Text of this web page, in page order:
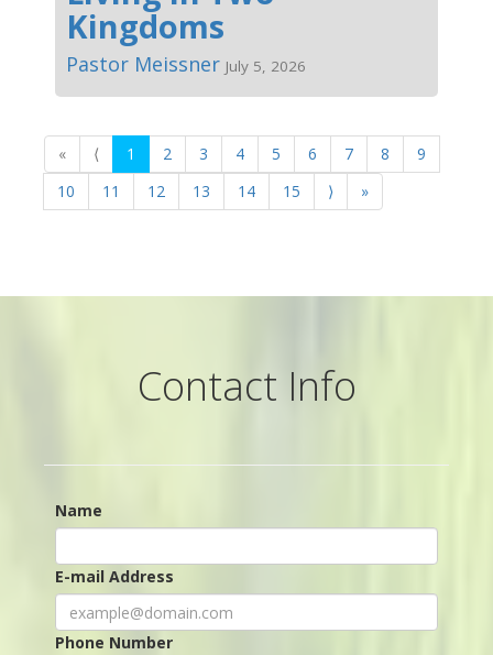
Kingdoms
Pastor Meissner July 5, 2026
« ⟨ 1 2 3 4 5 6 7 8
9
10
11 12 13 14 15 ⟩ »
Contact Info
Name
E-mail Address
Phone Number